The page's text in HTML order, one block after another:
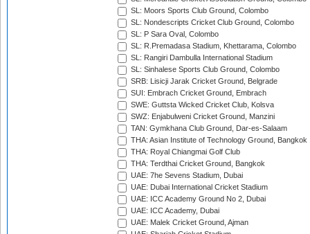
SL: Moors Sports Club Ground, Colombo
SL: Nondescripts Cricket Club Ground, Colombo
SL: P Sara Oval, Colombo
SL: R.Premadasa Stadium, Khettarama, Colombo
SL: Rangiri Dambulla International Stadium
SL: Sinhalese Sports Club Ground, Colombo
SRB: Lisicji Jarak Cricket Ground, Belgrade
SUI: Embrach Cricket Ground, Embrach
SWE: Guttsta Wicked Cricket Club, Kolsva
SWZ: Enjabulweni Cricket Ground, Manzini
TAN: Gymkhana Club Ground, Dar-es-Salaam
THA: Asian Institute of Technology Ground, Bangkok
THA: Royal Chiangmai Golf Club
THA: Terdthai Cricket Ground, Bangkok
UAE: 7he Sevens Stadium, Dubai
UAE: Dubai International Cricket Stadium
UAE: ICC Academy Ground No 2, Dubai
UAE: ICC Academy, Dubai
UAE: Malek Cricket Ground, Ajman